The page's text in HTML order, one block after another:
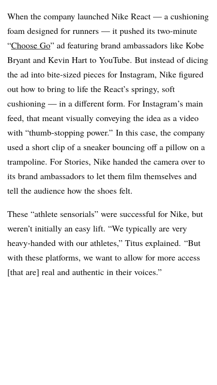
When the company launched Nike React — a cushioning
foam designed for runners — it pushed its two-minute
“Choose Go” ad featuring brand ambassadors like Kobe
Bryant and Kevin Hart to YouTube. But instead of dicing
the ad into bite-sized pieces for Instagram, Nike figured
out how to bring to life the React’s springy, soft
cushioning — in a different form. For Instagram’s main
feed, that meant visually conveying the idea as a video
with “thumb-stopping power.” In this case, the company
used a short clip of a sneaker bouncing off a pillow on a
trampoline. For Stories, Nike handed the camera over to
its brand ambassadors to let them film themselves and
tell the audience how the shoes felt.
These “athlete sensorials” were successful for Nike, but
weren’t initially an easy lift. “We typically are very
heavy-handed with our athletes,” Titus explained. “But
with these platforms, we want to allow for more access
[that are] real and authentic in their voices.”